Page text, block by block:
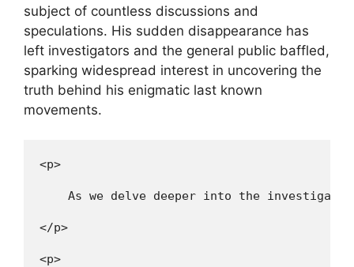
subject of countless discussions and
speculations. His sudden ⁢disappearance has
left investigators and the ⁣general public⁤ baffled,
sparking⁤ widespread interest ⁢in‌ uncovering ⁢the
truth behind his ⁢enigmatic last known
movements.
<p>
As we delve deeper into the
</p>
<p>